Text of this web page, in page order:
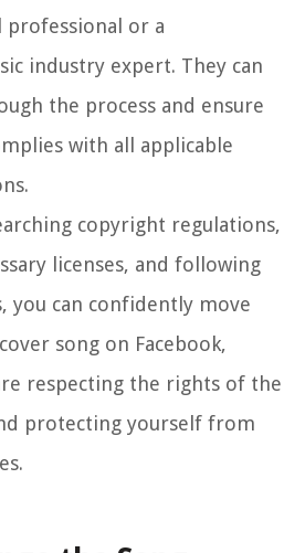
professional or a
industry expert. They can
the process and ensure
with all applicable
copyright regulations,
licenses, and following
you can confidently move
song on Facebook,
respecting the rights of the
protecting yourself from